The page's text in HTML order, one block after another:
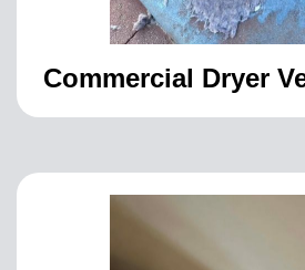
Commercial Dryer